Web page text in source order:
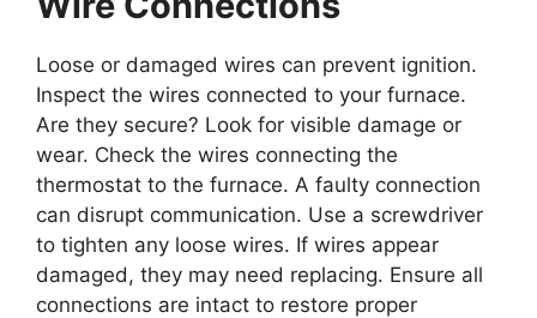
Loose or damaged wires can prevent ignition.
Inspect the wires connected to your furnace.
Are they secure? Look for visible damage or
wear. Check the wires connecting the
thermostat to the furnace. A faulty connection
can disrupt communication. Use a screwdriver
to tighten any loose wires. If wires appear
damaged, they may need replacing. Ensure all
connections are intact to restore proper